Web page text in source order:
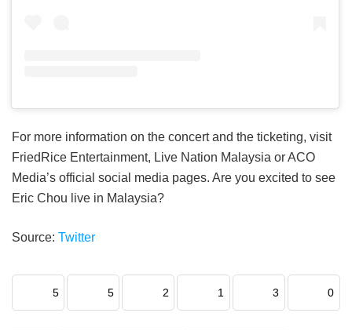
For more information on the concert and the ticketing, visit
FriedRice Entertainment, Live Nation Malaysia or ACO
Media’s official social media pages. Are you excited to see
Eric Chou live in Malaysia?
Source: Twitter
5 5 2 1 3 0